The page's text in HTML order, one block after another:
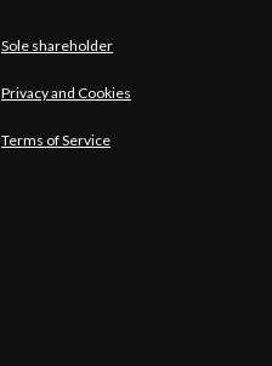
Sole shareholder
Privacy and Cookies
Terms of Service